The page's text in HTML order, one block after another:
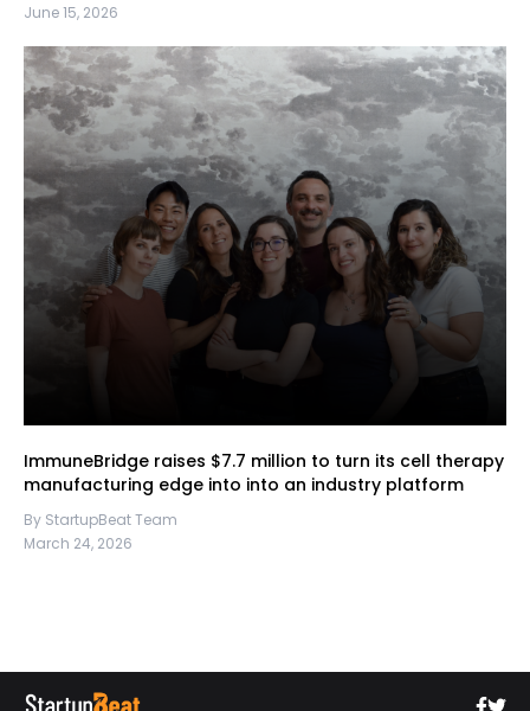
June 15, 2026
ImmuneBridge raises $7.7 million to turn its cell therapy
manufacturing edge into into an industry platform
By StartupBeat Team
March 24, 2026